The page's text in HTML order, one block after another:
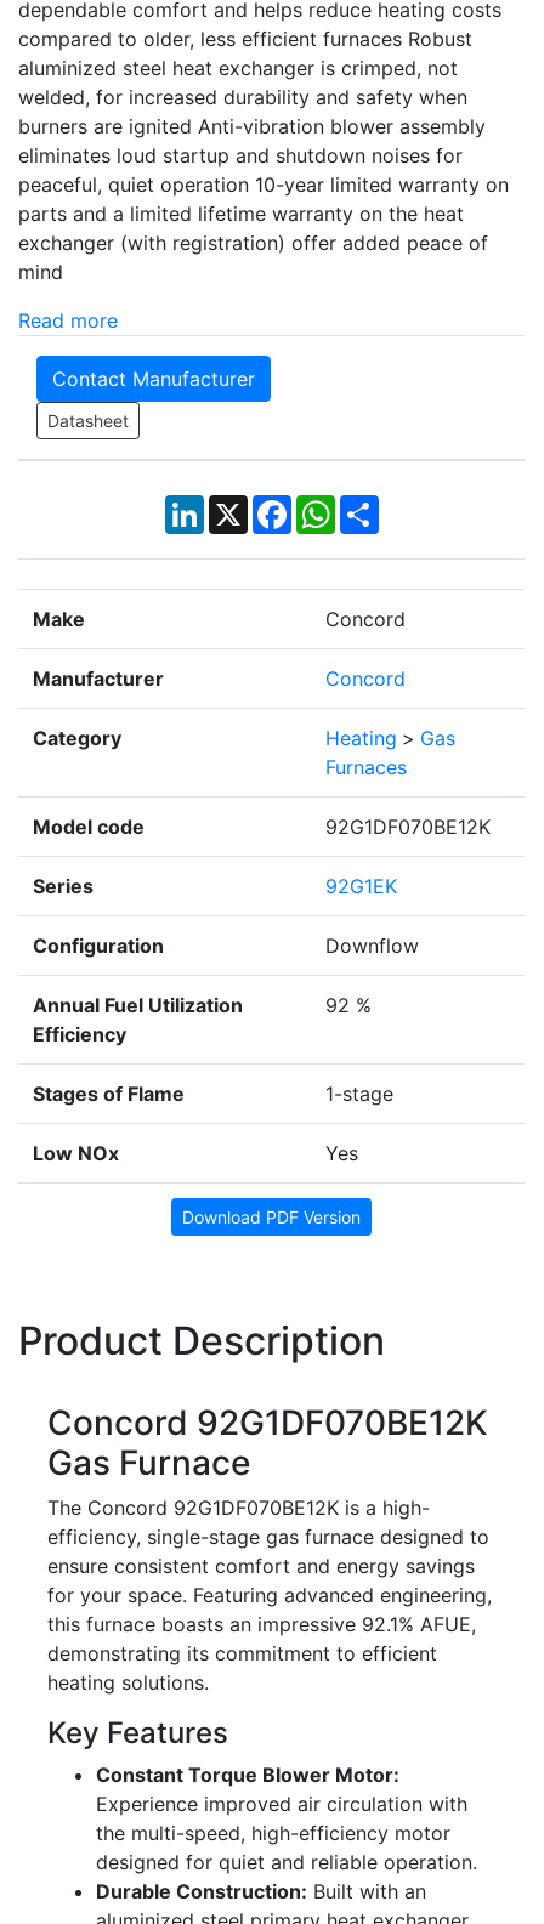
dependable comfort and helps reduce heating costs
compared to older, less efficient furnaces Robust
aluminized steel heat exchanger is crimped, not
welded, for increased durability and safety when
burners are ignited Anti-vibration blower assembly
eliminates loud startup and shutdown noises for
peaceful, quiet operation 10-year limited warranty on
parts and a limited lifetime warranty on the heat
exchanger (with registration) offer added peace of
mind
Read more
Contact Manufacturer
Datasheet
LinkedIn
X Facebook
WhatsApp
Share
Make Concord
Manufacturer Concord
Category Heating > Gas
Furnaces
Model code 92G1DF070BE12K
Series 92G1EK
Configuration Downflow
Annual Fuel Utilization
Efficiency
92 %
Stages of Flame 1-stage
Low NOx Yes
Download PDF Version
Product Description
Concord 92G1DF070BE12K
Gas Furnace
The Concord 92G1DF070BE12K is a high-
efficiency, single-stage gas furnace designed to
ensure consistent comfort and energy savings
for your space. Featuring advanced engineering,
this furnace boasts an impressive 92.1% AFUE,
demonstrating its commitment to efficient
heating solutions.
Key Features
Constant Torque Blower Motor:
Experience improved air circulation with
the multi-speed, high-efficiency motor
designed for quiet and reliable operation.
Durable Construction: Built with an